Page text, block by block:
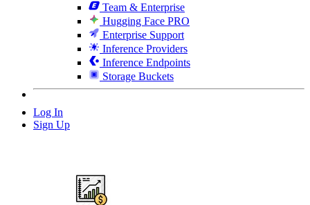
Team & Enterprise
Hugging Face PRO
Enterprise Support
Inference Providers
Inference Endpoints
Storage Buckets
Log In
Sign Up